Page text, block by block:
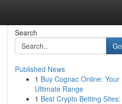
Search
Go
Published News
1 Buy Cognac Online: Your
Ultimate Range
1 Best Crypto Betting Sites: